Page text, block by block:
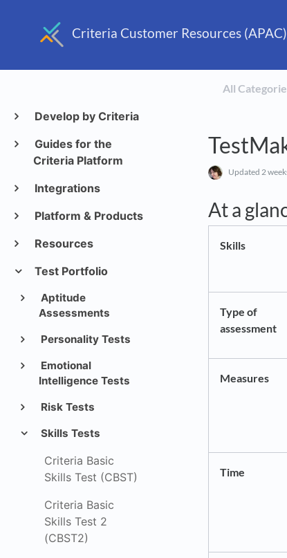
Criteria Customer Resources (APAC)
Develop by Criteria
Guides for the
Criteria Platform
Integrations
Platform & Products
Resources
Test Portfolio
Aptitude
Assessments
Personality Tests
Emotional
Intelligence Tests
Risk Tests
Skills Tests
Criteria Basic
Skills Test (CBST)
Criteria Basic
Skills Test 2
(CBST2)
All
Updated 2
At a
Skills
Type of
assessment
Measures
Time